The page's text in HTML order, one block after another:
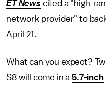
ET News cited a "high-
network provider" to
April 21.
What can you expect?
S8 will come in a5.7-inch